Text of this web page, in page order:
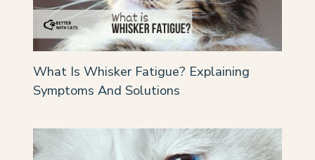
What Is Whisker Fatigue? Explaining
Symptoms And Solutions